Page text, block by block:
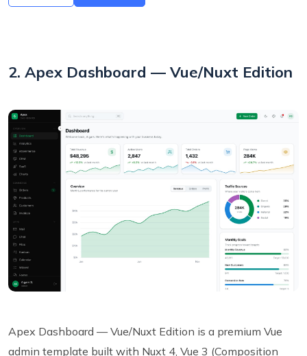
2. Apex Dashboard — Vue/Nuxt Edition
Apex Dashboard — Vue/Nuxt Edition is a premium Vue
admin template built with Nuxt 4, Vue 3 (Composition